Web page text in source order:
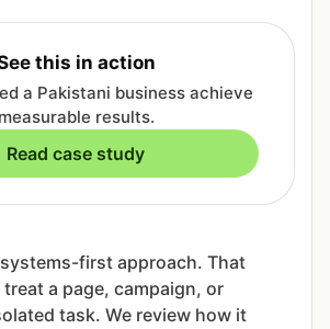
this in action
a Pakistani business achieve
measurable results.
Read case study
first approach. That
a page, campaign, or
task. We review how it